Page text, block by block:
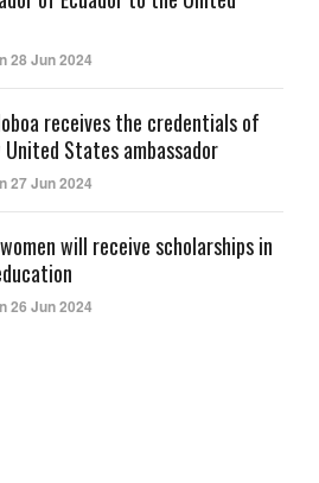
28 Jun 2024
receives the credentials of
States ambassador
27 Jun 2024
will receive scholarships in
26 Jun 2024